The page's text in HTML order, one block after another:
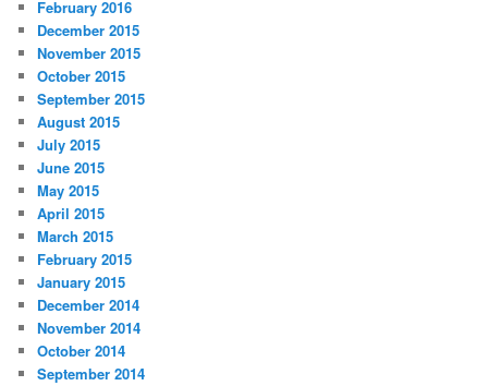
February 2016
December 2015
November 2015
October 2015
September 2015
August 2015
July 2015
June 2015
May 2015
April 2015
March 2015
February 2015
January 2015
December 2014
November 2014
October 2014
September 2014